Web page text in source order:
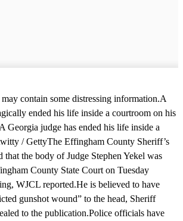
contain some distressing information.A
ended his life inside a courtroom on his
Georgia judge has ended his life inside a
/ GettyThe Effingham County Sheriff’s
that the body of Judge Stephen Yekel was
County State Court on Tuesday
WJCL reported.He is believed to have
gunshot wound” to the head, Sheriff
to the publication.Police officials have